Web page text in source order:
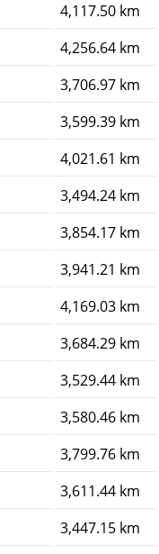
4,117.50 km
4,256.64 km
3,706.97 km
3,599.39 km
4,021.61 km
3,494.24 km
3,854.17 km
3,941.21 km
4,169.03 km
3,684.29 km
3,529.44 km
3,580.46 km
3,799.76 km
3,611.44 km
3,447.15 km